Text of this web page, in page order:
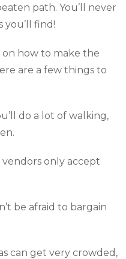
path. You’ll never
you’ll find!
on how to make the
are a few things to
do a lot of walking,
vendors only accept
be afraid to bargain
can get very crowded,